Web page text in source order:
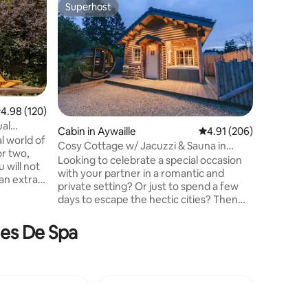
out of 5 average rating, 120 reviews
4.98 (120)
world of
two,
will not
extra
a
Superhost
Superhost
Cabin in Aywaille 4.91 out of 5 average
4.91 (206)
Cosy Cottage w/ Jacuzzi & Sauna in
Amazing Region
Looking to celebrate a special occasion
with your partner in a romantic and
private setting? Or just to spend a few
days to escape the hectic cities? Then
log cottage, equipped with a large
(covered) jacuzzi, available all-year-long.
De Spa